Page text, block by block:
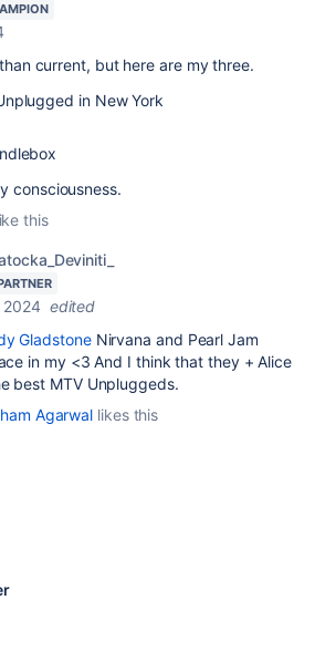
current, but here are my three.
in New York
consciousness.
this
2024 edited
GladstoneNirvana and Pearl Jam
in my <3 And I think that they + Alice
best MTV Unpluggeds.
Agarwal likes this